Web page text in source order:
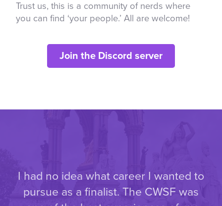
Trust us, this is a community of nerds where
you can find ‘your people.’ All are welcome!
Join the Discord server
I had no idea what career I wanted to
pursue as a finalist. The CWSF was